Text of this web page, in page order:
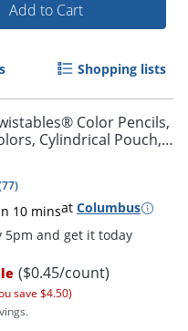
by 5pm and get it
Add to Cart
Shopping lists
Color Pencils,
Cylindrical Pouch,
77)
10 minsat Columbus
($0.45/count)
save $4.50)